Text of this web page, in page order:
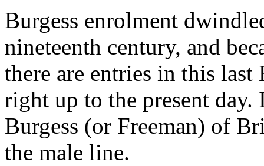
Burgess enrolment
nineteenth century, and
there are entries in this
right up to the present
Burgess (or Freeman) of
the male line.